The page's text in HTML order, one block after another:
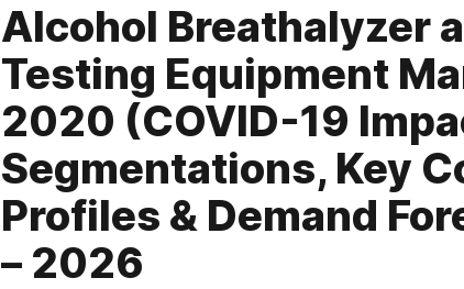
Alcohol Breathalyzer
Testing Equipment
2020 (COVID-19
Segmentations, Key
Profiles & Demand
– 2026